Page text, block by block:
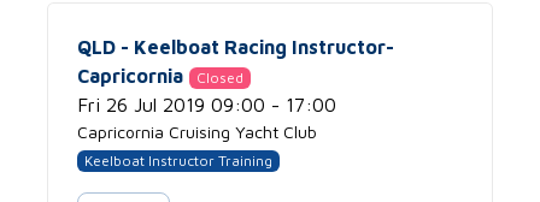
QLD - Keelboat Racing Instructor-
Capricornia
Closed
Fri 26 Jul 2019 09:00 - 17:00
Capricornia Cruising Yacht Club
Keelboat Instructor Training